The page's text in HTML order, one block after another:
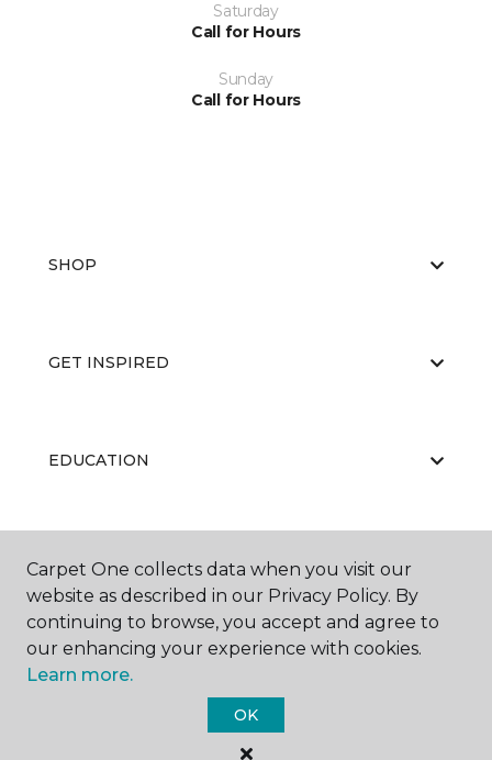
Saturday
Call for Hours
Sunday
Call for Hours
SHOP
GET INSPIRED
EDUCATION
ABOUT US
Carpet One Floor & Home.
All Rights Reserved
Carpet One collects data when you visit our
website as described in our Privacy Policy. By
continuing to browse, you accept and agree to
our enhancing your experience with cookies.
Learn more.
OK